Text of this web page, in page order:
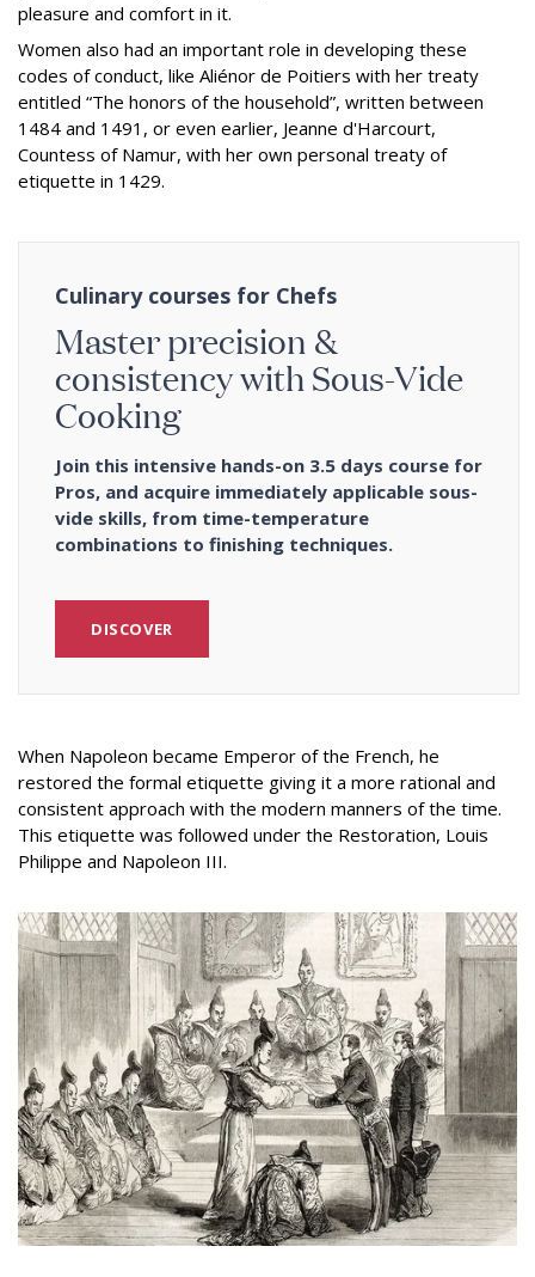
pleasure and comfort in it.
Women also had an important role in developing these
codes of conduct, like Aliénor de Poitiers with her treaty
entitled “The honors of the household”, written between
1484 and 1491, or even earlier, Jeanne d'Harcourt,
Countess of Namur, with her own personal treaty of
etiquette in 1429.
Culinary courses for Chefs
Master precision &
consistency with Sous-Vide
Cooking
Join this intensive hands-on 3.5 days course for
Pros, and acquire immediately applicable sous-
vide skills, from time-temperature
combinations to finishing techniques.
DISCOVER
When Napoleon became Emperor of the French, he
restored the formal etiquette giving it a more rational and
consistent approach with the modern manners of the time.
This etiquette was followed under the Restoration, Louis
Philippe and Napoleon III.